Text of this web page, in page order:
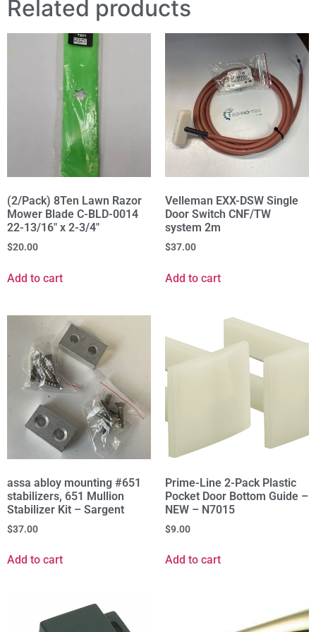
Related products
(2/Pack) 8Ten Lawn Razor
Mower Blade C-BLD-0014
22-13/16" x 2-3/4"
$20.00
Add to cart
Velleman EXX-DSW Single
Door Switch CNF/TW
system 2m
$37.00
Add to cart
assa abloy mounting #651
stabilizers, 651 Mullion
Stabilizer Kit – Sargent
$37.00
Add to cart
Prime-Line 2-Pack Plastic
Pocket Door Bottom Guide –
NEW – N7015
$9.00
Add to cart